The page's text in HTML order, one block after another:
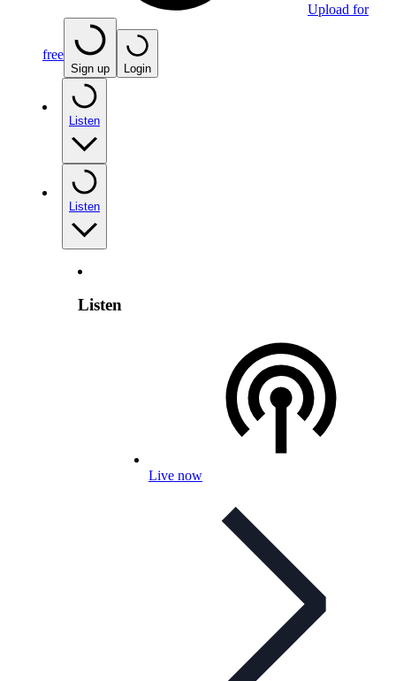
Upload for
free
Sign up Login
Listen
Listen
Listen
Live now